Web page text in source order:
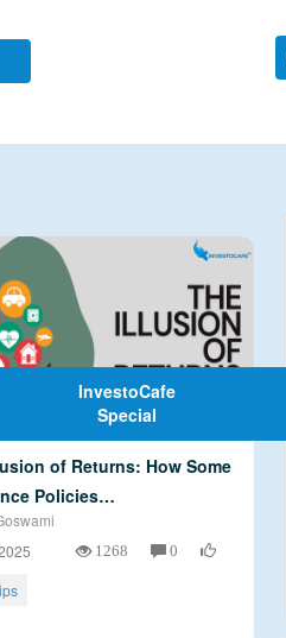
InvestoCafe
Special
of Returns: How Some
Policies…
1268 0